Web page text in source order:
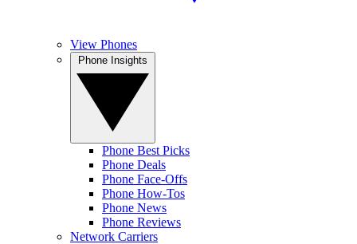
View Phones
Phone Best Picks
Phone Deals
Phone Face-Offs
Phone How-Tos
Phone News
Phone Reviews
Network Carriers